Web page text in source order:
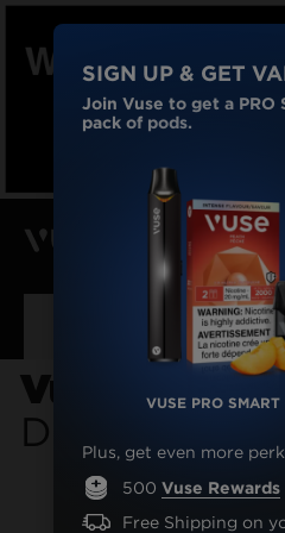
VAPE
To minimize delivery
using Canada Post.
Vuse GO
Disposable
SIGN UP & GET
Join Vuse to get a PRO
pack of pods.
VUSE PRO SMART
Plus, get even more
500 Vuse Rewards
Free Shipping on